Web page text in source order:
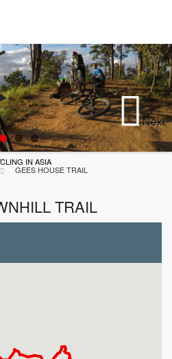
Next
IN ASIA
GEES HOUSE TRAIL
TRAIL